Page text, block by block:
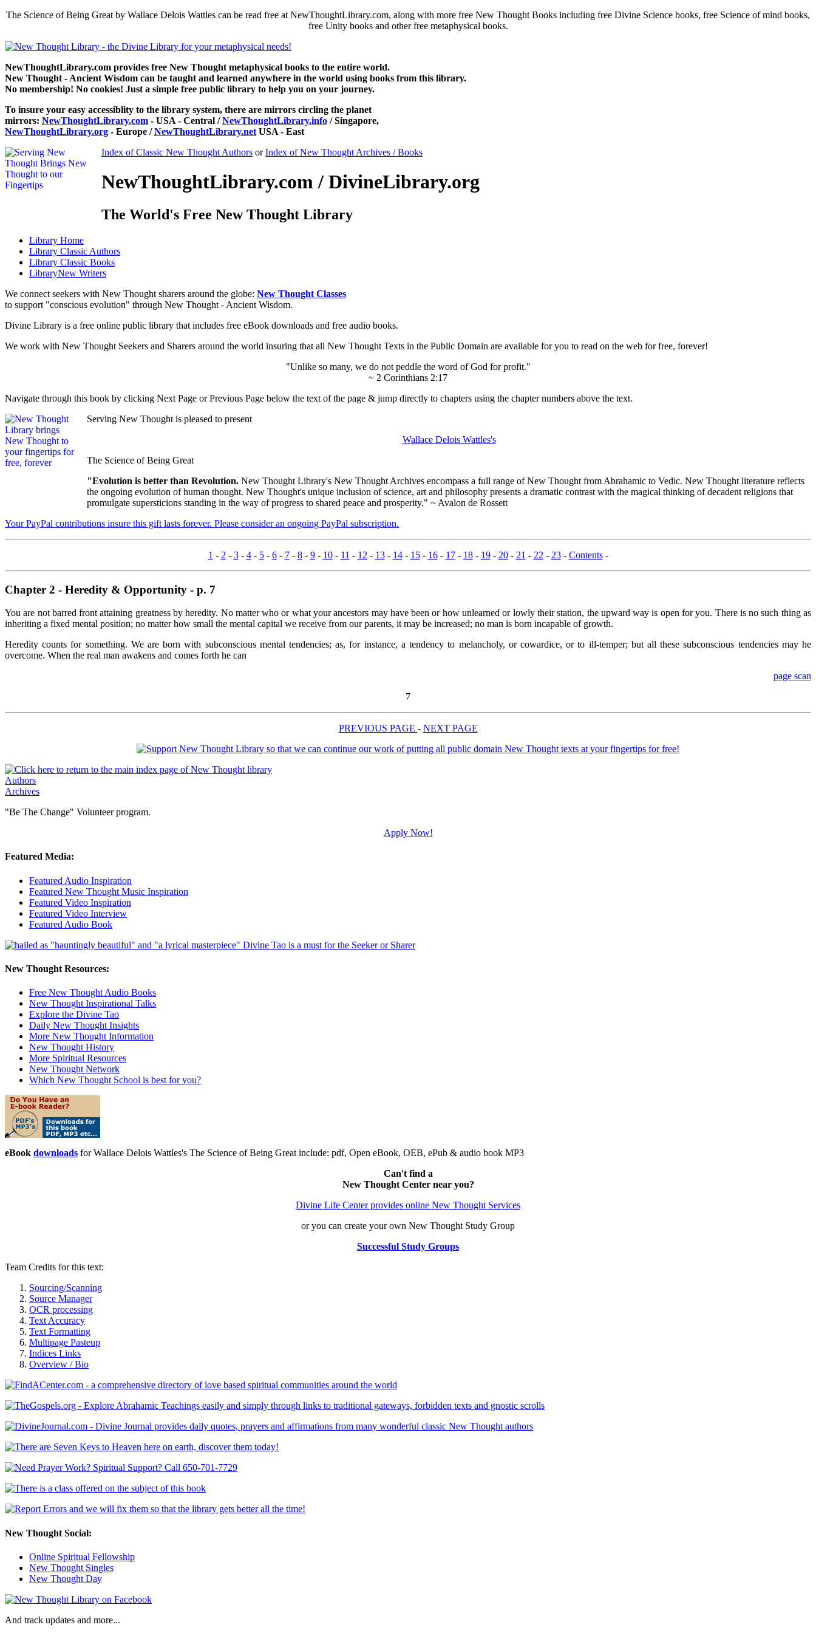
The Science of Being Great by Wallace Delois Wattles can be read free at NewThoughtLibrary.com, along with more free New Thought Books including free Divine Science books, free Science of mind books,
free Unity books and other free metaphysical books.
NewThoughtLibrary.com provides free New Thought metaphysical books to the entire world.
New Thought - Ancient Wisdom can be taught and learned anywhere in the world using books from this library.
No membership! No cookies! Just a simple free public library to help you on your journey.
To insure your easy accessiblity to the library system, there are mirrors circling the planet
mirrors: NewThoughtLibrary.com - USA - Central /NewThoughtLibrary.info / Singapore,
NewThoughtLibrary.org - Europe /NewThoughtLibrary.net USA - East
Index of Classic New Thought Authors orIndex of New Thought Archives / Books
NewThoughtLibrary.com / DivineLibrary.org
The World's Free New Thought Library
Library Home
Library Classic Authors
Library Classic Books
LibraryNew Writers
We connect seekers with New Thought sharers around the globe: New Thought Classes
to support "conscious evolution" through New Thought - Ancient Wisdom.
Divine Library is a free online public library that includes free eBook downloads and free audio books.
We work with New Thought Seekers and Sharers around the world insuring that all New Thought Texts in the Public Domain are available for you to read on the web for free, forever!
"Unlike so many, we do not peddle the word of God for profit."
~ 2 Corinthians 2:17
Navigate through this book by clicking Next Page or Previous Page below the text of the page & jump directly to chapters using the chapter numbers above the text.
Serving New Thought is pleased to present
Wallace Delois Wattles's
The Science of Being Great
"Evolution is better than Revolution. New Thought Library's New Thought Archives encompass a full range of New Thought from Abrahamic to Vedic. New Thought literature reflects
the ongoing evolution of human thought. New Thought's unique inclusion of science, art and philosophy presents a dramatic contrast with the magical thinking of decadent religions that
promulgate supersticions standing in the way of progress to shared peace and prosperity." ~ Avalon de Rossett
Your PayPal contributions insure this gift lasts forever. Please consider an ongoing PayPal subscription.
1 - 2 - 3- 4- 5- 6- 7- 8- 9- 10- 11 - 12 - 13- 14- 15- 16- 17- 18- 19- 20- 21 - 22 - 23- Contents-
Chapter 2 - Heredity & Opportunity - p. 7
You are not barred front attaining greatness by heredity. No matter who or what your ancestors may have been or how unlearned or lowly their station, the upward way is open for you. There is no such thing as
inheriting a fixed mental position; no matter how small the mental capital we receive from our parents, it may be increased; no man is born incapable of growth.
Heredity counts for something. We are born with subconscious mental tendencies; as, for instance, a tendency to melancholy, or cowardice, or to ill-temper; but all these subconscious tendencies may he
overcome. When the real man awakens and comes forth he can
page scan
7
PREVIOUS PAGE - NEXT PAGE
Authors
Archives
"Be The Change" Volunteer program.
Apply Now!
Featured Media:
Featured Audio Inspiration
Featured New Thought Music Inspiration
Featured Video Inspiration
Featured Video Interview
Featured Audio Book
New Thought Resources:
Free New Thought Audio Books
New Thought Inspirational Talks
Explore the Divine Tao
Daily New Thought Insights
More New Thought Information
New Thought History
More Spiritual Resources
New Thought Network
Which New Thought School is best for you?
eBook downloads for Wallace Delois Wattles's The Science of Being Great include: pdf, Open eBook, OEB, ePub & audio book MP3
Can't find a
New Thought Center near you?
Divine Life Center provides online New Thought Services
or you can create your own New Thought Study Group
Successful Study Groups
Team Credits for this text:
Sourcing/Scanning
Source Manager
OCR processing
Text Accuracy
Text Formatting
Multipage Pasteup
Indices Links
Overview / Bio
New Thought Social:
Online Spiritual Fellowship
New Thought Singles
New Thought Day
And track updates and more...